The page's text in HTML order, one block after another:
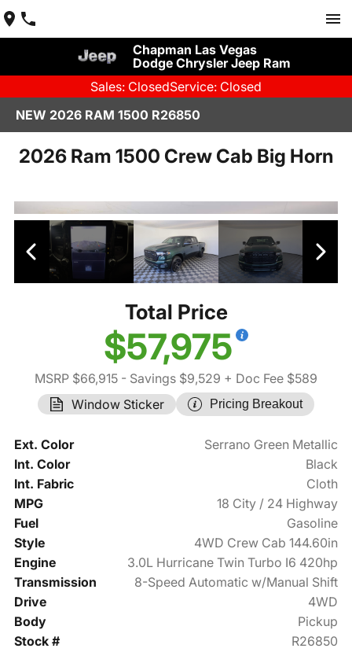
Chapman Las Vegas
Dodge Chrysler Jeep Ram
Sales: ClosedService: Closed
NEW 2026 RAM 1500 R26850
2026 Ram 1500 Crew Cab Big Horn
Total Price
$57,975
MSRP $66,915 - Savings $9,529 + Doc Fee $589
Window Sticker
Pricing Breakout
Ext. Color
Serrano Green Metallic
Int. Color
Black
Int. Fabric
Cloth
MPG
18 City / 24 Highway
Fuel
Gasoline
Style
4WD Crew Cab 144.60in
Engine
3.0L Hurricane Twin Turbo I6 420hp
Transmission
8-Speed Automatic w/Manual Shift
Drive
4WD
Body
Pickup
Stock #
R26850